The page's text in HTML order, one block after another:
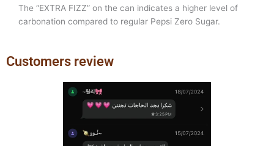
The “EXTRA FIZZ” on the can indicates a higher level of
carbonation compared to regular Pepsi Zero Sugar.
Customers review
Previous
slide
Next
slide